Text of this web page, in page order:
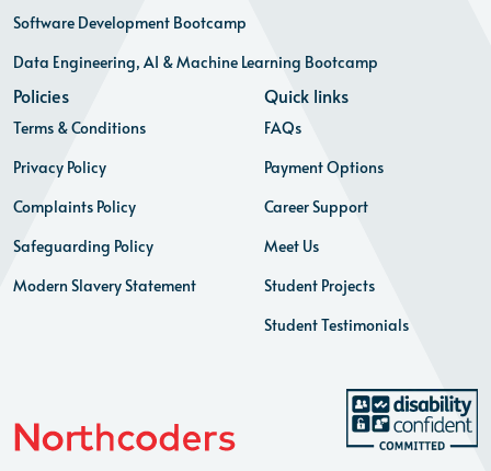
Software Development Bootcamp
Data Engineering, AI & Machine Learning Bootcamp
Policies
Terms & Conditions
Privacy Policy
Complaints Policy
Safeguarding Policy
Modern Slavery Statement
Quick links
FAQs
Payment Options
Career Support
Meet Us
Student Projects
Student Testimonials